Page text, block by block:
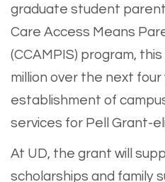
graduate student
Care Access Means
(CCAMPIS) program,
million over the next
establishment of
services for Pell Grant-
At UD, the grant will
scholarships and family